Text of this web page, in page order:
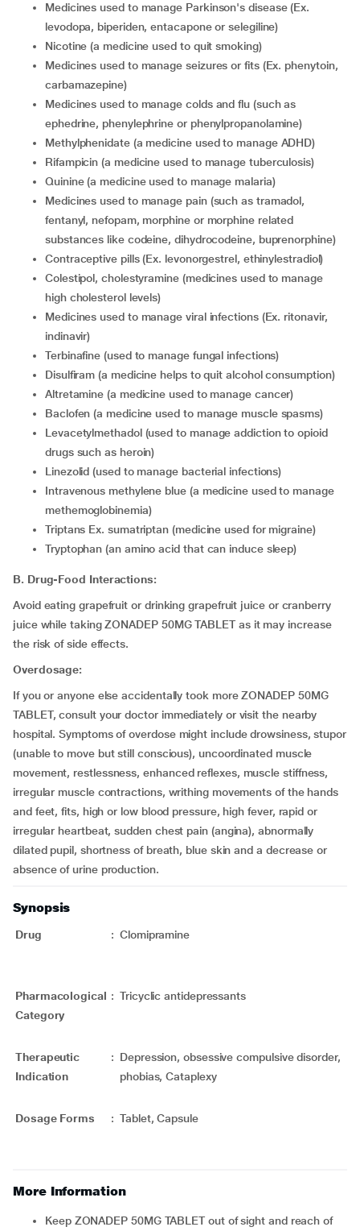
medicines used to manage Parkinson's disease (Ex.
levodopa, biperiden, entacapone or selegiline)
nicotine (a medicine used to quit smoking)
medicines used to manage seizures or fits (Ex. phenytoin,
carbamazepine)
medicines used to manage colds and flu (such as
ephedrine, phenylephrine or phenylpropanolamine)
methylphenidate (a medicine used to manage ADHD)
rifampicin (a medicine used to manage tuberculosis)
quinine (a medicine used to manage malaria)
medicines used to manage pain (such as tramadol,
fentanyl, nefopam, morphine or morphine related
substances like codeine, dihydrocodeine, buprenorphine)
contraceptive pills (Ex. levonorgestrel, ethinylestradiol)
colestipol, cholestyramine (medicines used to manage
high cholesterol levels)
medicines used to manage viral infections (Ex. ritonavir,
indinavir)
terbinafine (used to manage fungal infections)
disulfiram (a medicine helps to quit alcohol consumption)
altretamine (a medicine used to manage cancer)
baclofen (a medicine used to manage muscle spasms)
levacetylmethadol (used to manage addiction to opioid
drugs such as heroin)
linezolid (used to manage bacterial infections)
intravenous methylene blue (a medicine used to manage
methemoglobinemia)
triptans Ex. sumatriptan (medicine used for migraine)
tryptophan (an amino acid that can induce sleep)
B. Drug-Food Interactions:
Avoid eating grapefruit or drinking grapefruit juice or cranberry
juice while taking ZONADEP 50MG TABLET as it may increase
the risk of side effects.
Overdosage:
If you or anyone else accidentally took more ZONADEP 50MG
TABLET, consult your doctor immediately or visit the nearby
hospital. Symptoms of overdose might include drowsiness, stupor
(unable to move but still conscious), uncoordinated muscle
movement, restlessness, enhanced reflexes, muscle stiffness,
irregular muscle contractions, writhing movements of the hands
and feet, fits, high or low blood pressure, high fever, rapid or
irregular heartbeat, sudden chest pain (angina), abnormally
dilated pupil, shortness of breath, blue skin and a decrease or
absence of urine production.
Synopsis
Drug : Clomipramine
Pharmacological
Category
: Tricyclic antidepressants
Therapeutic
Indication
: Depression, obsessive compulsive disorder,
phobias, Cataplexy
Dosage Forms : Tablet, Capsule
More Information
Keep ZONADEP 50MG TABLET out of sight and reach of